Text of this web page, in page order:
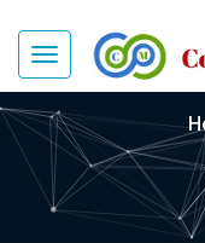
Toggle
navigation